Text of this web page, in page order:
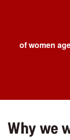
of women
Why we